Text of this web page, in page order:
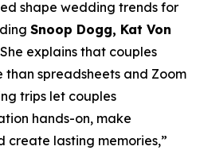
shape wedding trends for
Snoop Dogg, Kat Von
She explains that couples
spreadsheets and Zoom
trips let couples
hands-on, make
create lasting memories,”